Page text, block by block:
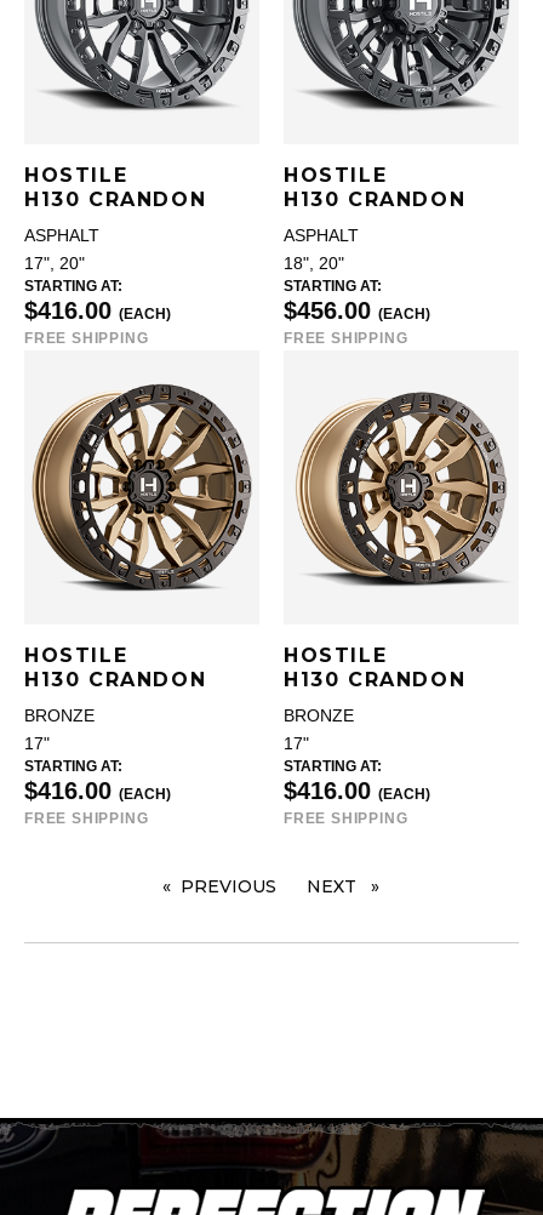
HOSTILE
H130 CRANDON
ASPHALT
17", 20"
STARTING AT:
$416.00 (EACH)
FREE SHIPPING
HOSTILE
H130 CRANDON
ASPHALT
18", 20"
STARTING AT:
$456.00 (EACH)
FREE SHIPPING
HOSTILE
H130 CRANDON
BRONZE
17"
STARTING AT:
$416.00 (EACH)
FREE SHIPPING
HOSTILE
H130 CRANDON
BRONZE
17"
STARTING AT:
$416.00 (EACH)
FREE SHIPPING
PREVIOUS PAGENEXT PAGE